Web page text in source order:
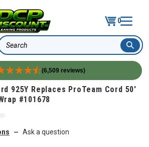
0
(6,509 reviews)
925Y Replaces ProTeam Cord 50'
#101678
— Ask a question